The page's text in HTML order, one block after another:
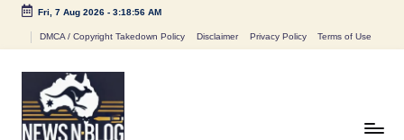
Fri, 7 Aug 2026- 3:18:56 AM
DMCA / Copyright Takedown Policy Disclaimer Privacy Policy Terms of Use